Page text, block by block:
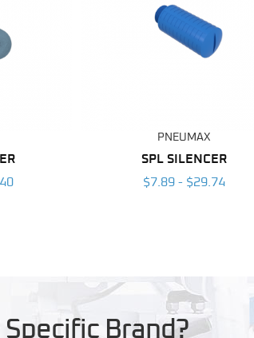
PNEUMAX
SPL SILENCER
$7.89 - $29.74
Brand?